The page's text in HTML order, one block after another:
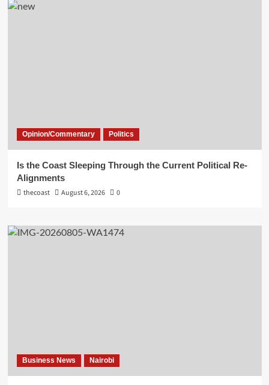
Opinion/Commentary Politics
Is the Coast Sleeping Through the Current Political Re-
Alignments
thecoast
August 6, 2026 0
Business News Nairobi